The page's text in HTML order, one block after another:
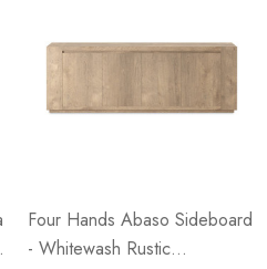
Four Hands Abaso Sideboard
- Whitewash Rustic